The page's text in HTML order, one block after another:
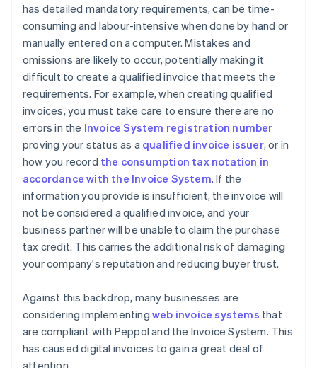
has detailed mandatory requirements, can be time-
consuming and labour-intensive when done by hand or
manually entered on a computer. Mistakes and
omissions are likely to occur, potentially making it
difficult to create a qualified invoice that meets the
requirements. For example, when creating qualified
invoices, you must take care to ensure there are no
errors in the Invoice System registration number
proving your status as a qualified invoice issuer, or in
how you record the consumption tax notation in
accordance with the Invoice System. If the
information you provide is insufficient, the invoice will
not be considered a qualified invoice, and your
business partner will be unable to claim the purchase
tax credit. This carries the additional risk of damaging
your company's reputation and reducing buyer trust.
Against this backdrop, many businesses are
considering implementing web invoice systems that
are compliant with Peppol and the Invoice System. This
has caused digital invoices to gain a great deal of